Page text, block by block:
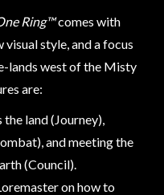
Ring™comes with
visual style, and a focus
lands west of the Misty
are:
land (Journey),
and meeting the
(Council).
on how to